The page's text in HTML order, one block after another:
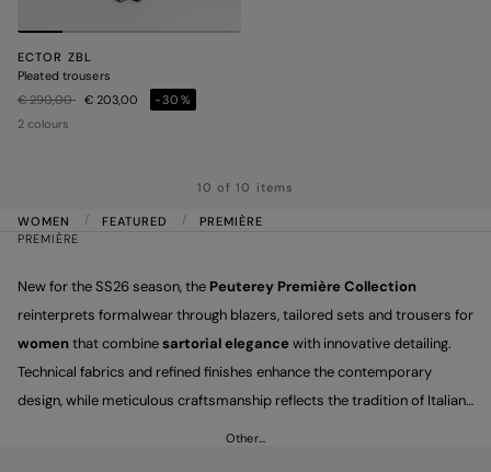
ECTOR ZBL
Pleated trousers
Price reduced from
€ 290,00to€ 203,00
-30%
2 colours
10 of 10 items
WOMEN FEATURED
PREMIÈRE
PREMIÈRE
New for the SS26 season, the Peuterey Première Collection
reinterprets formalwear through blazers, tailored sets and trousers for
womenthat combinesartorial elegancewith innovative detailing.
Technical fabrics and refined finishes enhance the contemporary
design, while meticulous craftsmanship reflects the tradition of Italian
Other…